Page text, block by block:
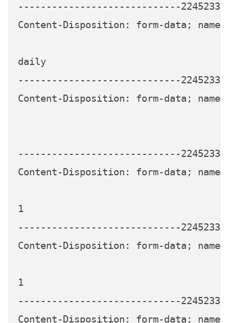
-----------------------------
Content-Disposition: form-data;
daily
-----------------------------
Content-Disposition: form-data;
-----------------------------
Content-Disposition: form-data;
1
-----------------------------
Content-Disposition: form-data;
1
-----------------------------
Content-Disposition: form-data;